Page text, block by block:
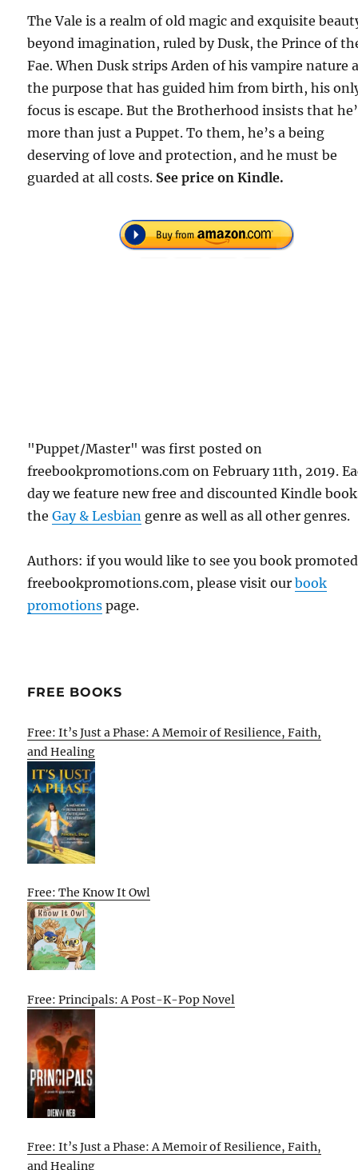
The Vale is a realm of old magic and exquisite
beyond imagination, ruled by Dusk, the Prince of
Fae. When Dusk strips Arden of his vampire nature
the purpose that has guided him from birth, his
focus is escape. But the Brotherhood insists that
more than just a Puppet. To them, he’s a being
deserving of love and protection, and he must be
guarded at all costs. See price on Kindle.
"Puppet/Master" was first posted on
freebookpromotions.com on February 11th, 2019.
day we feature new free and discounted Kindle
theGay & Lesbian genre as well as all other genres.
Authors: if you would like to see you book
freebookpromotions.com, please visit ourbook
promotions page.
FREE BOOKS
Free: It’s Just a Phase: A Memoir of Resilience, Faith,
and Healing
Free: The Know It Owl
Free: Principals: A Post-K-Pop Novel
Free: It’s Just a Phase: A Memoir of Resilience, Faith,
and Healing